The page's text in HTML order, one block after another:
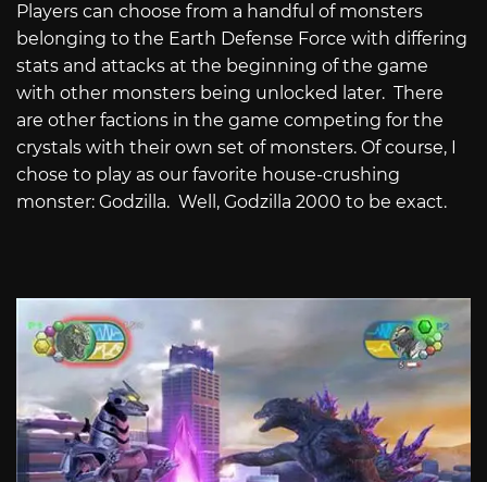
Players can choose from a handful of monsters
belonging to the Earth Defense Force with differing
stats and attacks at the beginning of the game
with other monsters being unlocked later. There
are other factions in the game competing for the
crystals with their own set of monsters. Of course, I
chose to play as our favorite house-crushing
monster: Godzilla. Well, Godzilla 2000 to be exact.